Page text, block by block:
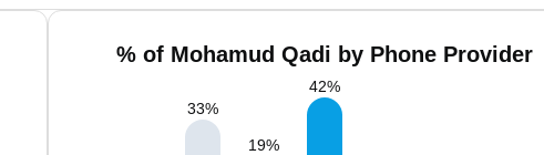
% of Mohamud Qadi by Phone Provider
33%
19%
42%